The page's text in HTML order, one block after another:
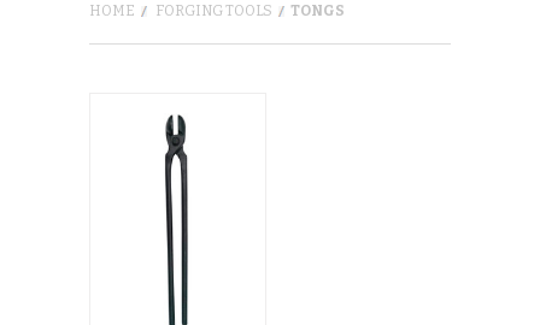
HOME FORGING TOOLS TONGS